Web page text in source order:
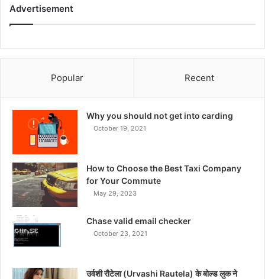
Advertisement
Popular Recent
Why you should not get into carding
October 19, 2021
How to Choose the Best Taxi Company
for Your Commute
May 29, 2023
Chase valid email checker
October 23, 2021
उर्वशी रौटेला (Urvashi Rautela) के बोल्ड लुक ने